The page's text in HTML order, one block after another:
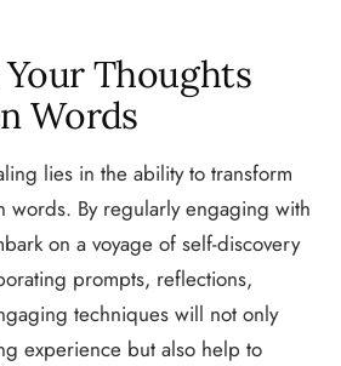
Thoughts
Words
lies in the ability to transform
words. By regularly engaging with
on a voyage of self-discovery
prompts, reflections,
techniques will not only
experience but also help to